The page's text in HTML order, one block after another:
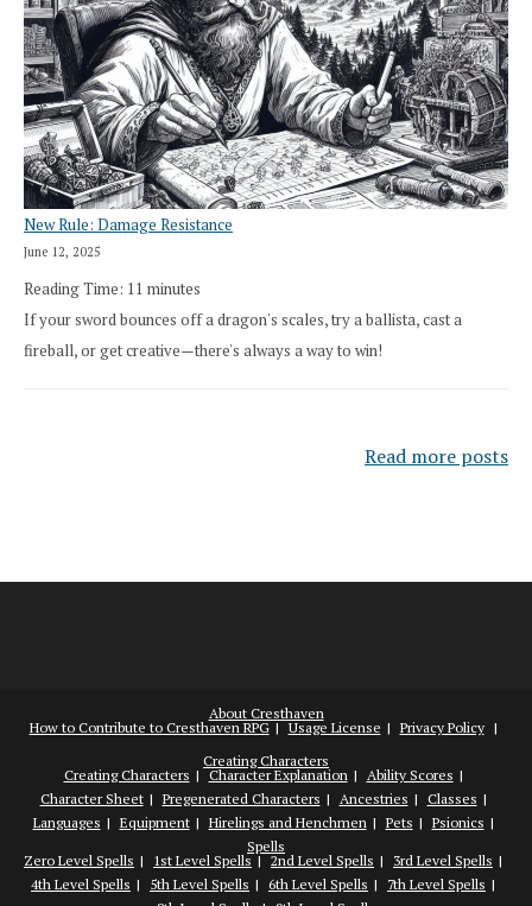
New Rule: Damage Resistance
June 12, 2025
Reading Time: 11 minutes
If your sword bounces off a dragon's scales, try a ballista, cast a
fireball, or get creative—there's always a way to win!
Read more posts
About Cresthaven
How to Contribute to Cresthaven RPG
Usage License
Privacy Policy
Creating Characters
Creating Characters
Character Explanation
Ability Scores
Character Sheet
Pregenerated Characters Ancestries
Classes
Languages
Equipment Hirelings and Henchmen Pets
Psionics
Spells
Zero Level Spells
1st Level Spells 2nd Level Spells
3rd Level Spells
4th Level Spells
5th Level Spells 6th Level Spells
7th Level Spells